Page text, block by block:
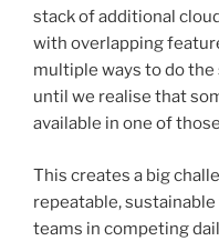
stack of additional
with overlapping
multiple ways to do
until we realise that
available in one of
This creates a big
repeatable,
teams in competing